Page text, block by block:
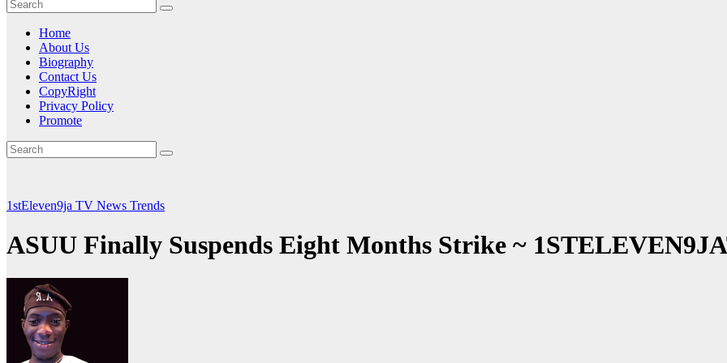
Home
About Us
Biography
Contact Us
CopyRight
Privacy Policy
Promote
1stEleven9ja TV News Trends
ASUU Finally Suspends Eight Months Strike ~